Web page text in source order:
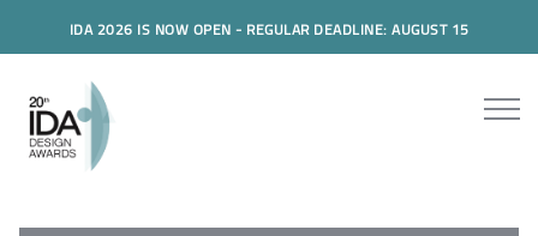
IDA 2026 IS NOW OPEN - REGULAR DEADLINE: AUGUST 15